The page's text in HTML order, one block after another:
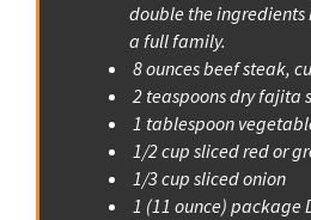
double the ingredients
a full family.
8 ounces beef steak,
2 teaspoons dry fajita
1 tablespoon
1/2 cup sliced red or
1/3 cup sliced onion
1 (11 ounce) package